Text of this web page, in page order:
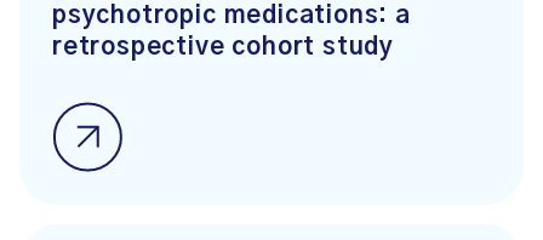
psychotropic medications: a
retrospective cohort study